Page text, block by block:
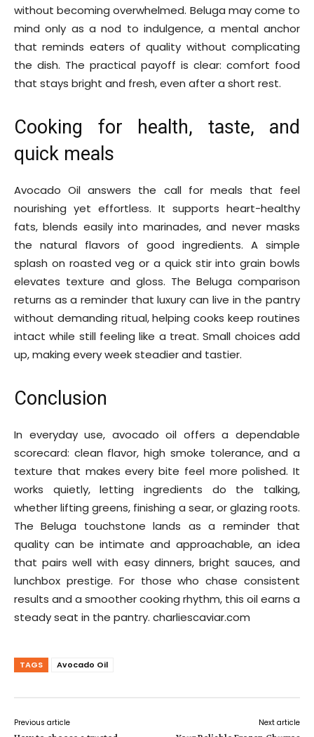
without becoming overwhelmed. Beluga may come to
mind only as a nod to indulgence, a mental anchor
that reminds eaters of quality without complicating
the dish. The practical payoff is clear: comfort food
that stays bright and fresh, even after a short rest.
Cooking for health, taste, and
quick meals
Avocado Oil answers the call for meals that feel
nourishing yet effortless. It supports heart-healthy
fats, blends easily into marinades, and never masks
the natural flavors of good ingredients. A simple
splash on roasted veg or a quick stir into grain bowls
elevates texture and gloss. The Beluga comparison
returns as a reminder that luxury can live in the pantry
without demanding ritual, helping cooks keep routines
intact while still feeling like a treat. Small choices add
up, making every week steadier and tastier.
Conclusion
In everyday use, avocado oil offers a dependable
scorecard: clean flavor, high smoke tolerance, and a
texture that makes every bite feel more polished. It
works quietly, letting ingredients do the talking,
whether lifting greens, finishing a sear, or glazing roots.
The Beluga touchstone lands as a reminder that
quality can be intimate and approachable, an idea
that pairs well with easy dinners, bright sauces, and
lunchbox prestige. For those who chase consistent
results and a smoother cooking rhythm, this oil earns a
steady seat in the pantry. charliescaviar.com
TAGS Avocado Oil
Previous article Next article